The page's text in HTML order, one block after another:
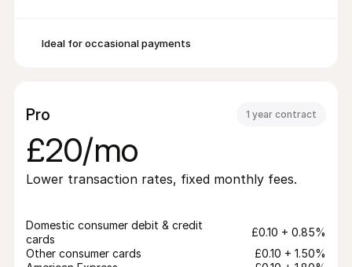
Ideal for occasional payments
Pro 1 year contract
£20/mo
Lower transaction rates, fixed monthly fees.
Domestic consumer debit & credit
cards
£0.10 + 0.85%
Other consumer cards
£0.10 + 1.50%